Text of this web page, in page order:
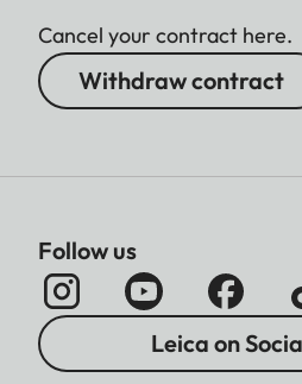
Cancel your contract here.
Withdraw contract
Follow us
Leica on